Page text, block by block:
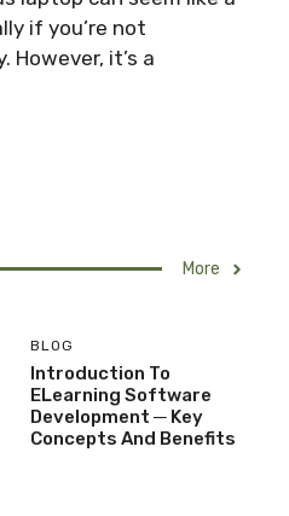
if you’re not
it’s a
More
BLOG
Introduction To
ELearning Software
Development ─ Key
Concepts And Benefits